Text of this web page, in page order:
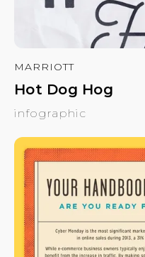
MARRIOTT
Hot Dog Hog
infographic